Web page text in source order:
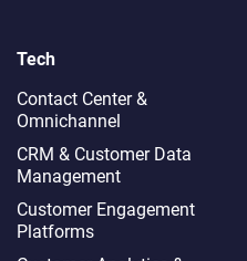
Tech
Contact Center &
Omnichannel​
CRM & Customer Data
Management
Customer Engagement
Platforms